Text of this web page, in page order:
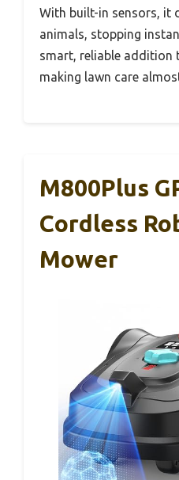
With built-in sensors, it
animals, stopping
smart, reliable addition
making lawn care
M800Plus
Cordless
Mower